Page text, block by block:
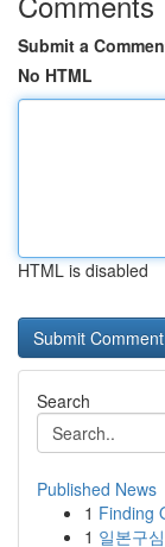
Submit a
No HTML
HTML is disabled
Search
Published News
1 Finding
1 일본구